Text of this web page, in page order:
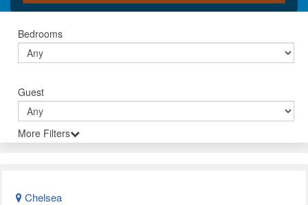
Bedrooms
Guest
More Filters
Chelsea